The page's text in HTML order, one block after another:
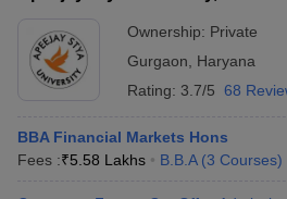
Ownership: Private
Gurgaon
Haryana
Rating: 3.7/5 68
BBA Financial Markets Hons
Fees :₹5.58 Lakhs B.B.A (3 Courses)